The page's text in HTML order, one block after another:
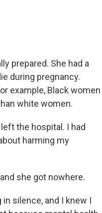
prepared. She had a
during pregnancy.
example, Black women
white women.
the hospital. I had
harming my
she got nowhere.
silence, and I knew I